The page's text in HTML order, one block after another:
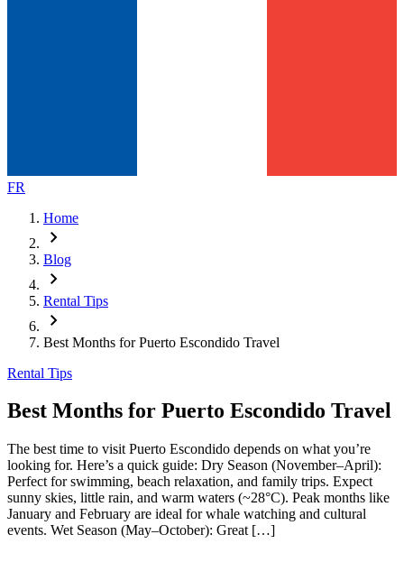
FR
Home
chevron_right
Blog
chevron_right
Rental Tips
chevron_right
Best Months for Puerto Escondido Travel
Rental Tips
Best Months for Puerto Escondido Travel
The best time to visit Puerto Escondido depends on what you’re
looking for. Here’s a quick guide: Dry Season (November–April):
Perfect for swimming, beach relaxation, and family trips. Expect
sunny skies, little rain, and warm waters (~28°C). Peak months like
January and February are ideal for whale watching and cultural
events. Wet Season (May–October): Great […]